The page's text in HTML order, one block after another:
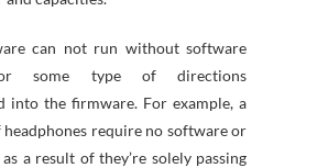
can not run without software
some type of directions
into the firmware. For example, a
headphones require no software or
a result of they’re solely passing